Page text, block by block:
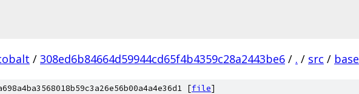
/ 308ed6b84664d59944cd65f4b4359c28a2443be6 / . / src / base
[file]